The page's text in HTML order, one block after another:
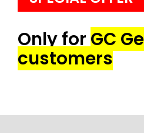
Only for GC
customers